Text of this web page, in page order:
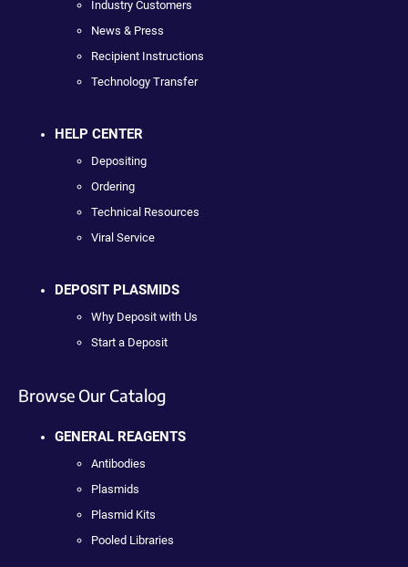
Industry Customers
News & Press
Recipient Instructions
Technology Transfer
HELP CENTER
Depositing
Ordering
Technical Resources
Viral Service
DEPOSIT PLASMIDS
Why Deposit with Us
Start a Deposit
Browse Our Catalog
GENERAL REAGENTS
Antibodies
Plasmids
Plasmid Kits
Pooled Libraries